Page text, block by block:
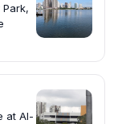
at Al-